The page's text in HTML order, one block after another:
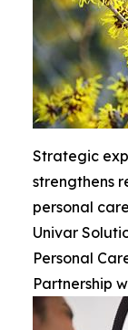
Strategic
strengthens
personal
Univar
Personal
Partnership